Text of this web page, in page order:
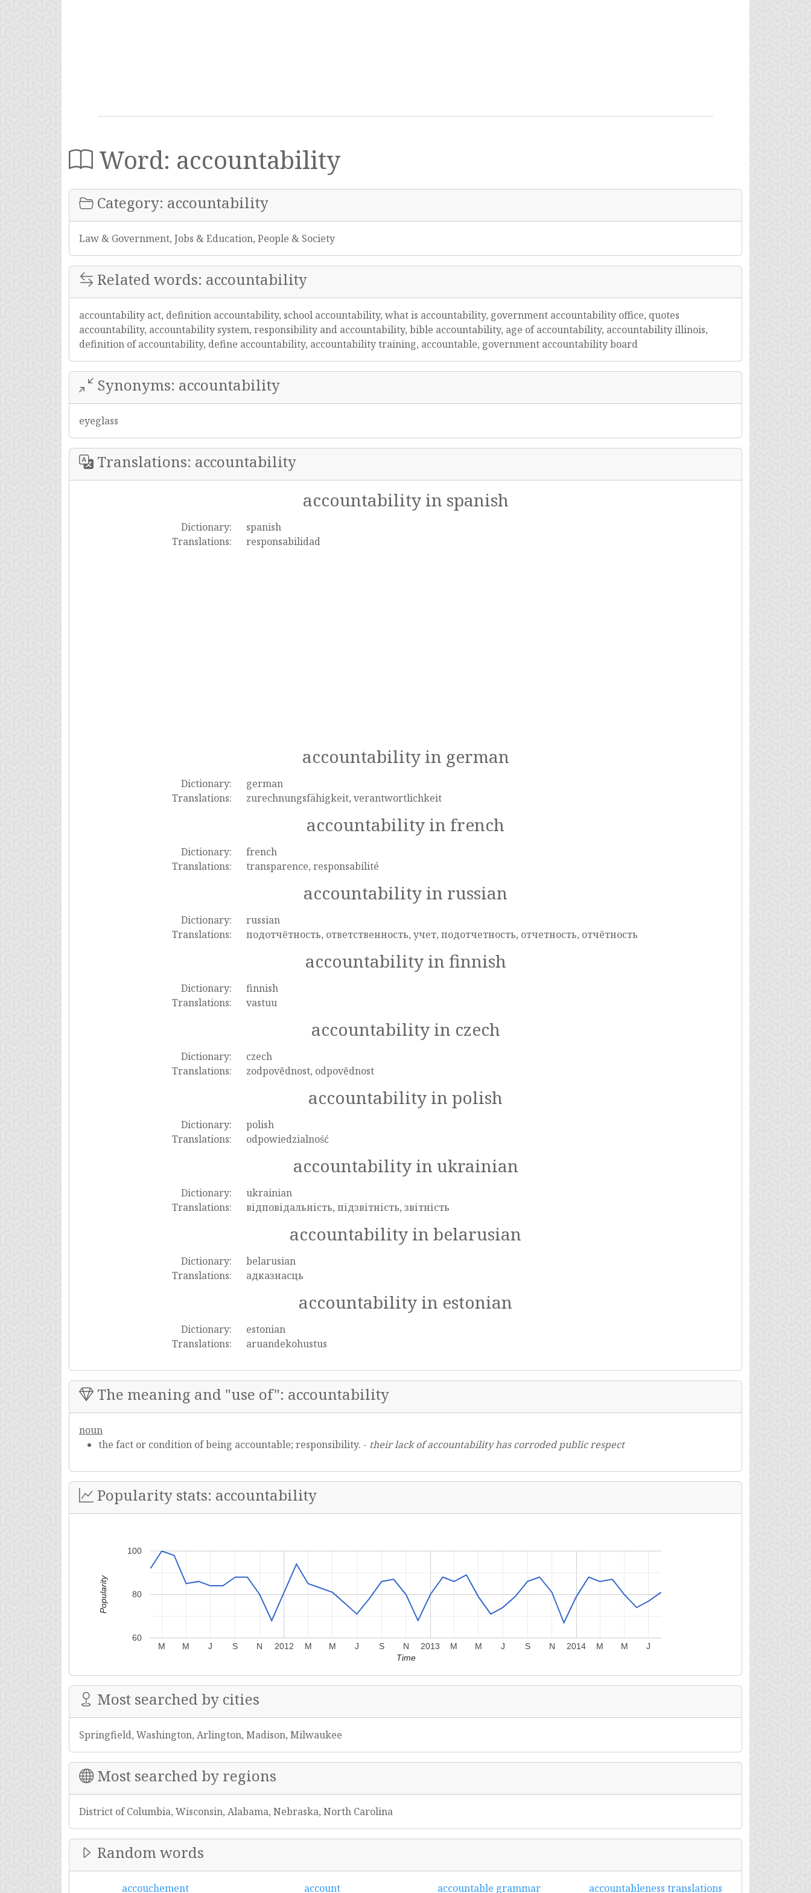
Word: accountability
Category: accountability
Law & Government, Jobs & Education, People & Society
Related words: accountability
accountability act, definition accountability, school accountability, what is accountability, government accountability office, quotes
accountability, accountability system, responsibility and accountability, bible accountability, age of accountability, accountability illinois,
definition of accountability, define accountability, accountability training, accountable, government accountability board
Synonyms: accountability
eyeglass
Translations: accountability
accountability in spanish
Dictionary:
spanish
Translations:
responsabilidad
accountability in german
Dictionary:
german
Translations:
zurechnungsfähigkeit, verantwortlichkeit
accountability in french
Dictionary:
french
Translations:
transparence, responsabilité
accountability in russian
Dictionary:
russian
Translations:
подотчётность, ответственность, учет, подотчетность, отчетность, отчётность
accountability in finnish
Dictionary:
finnish
Translations:
vastuu
accountability in czech
Dictionary:
czech
Translations:
zodpovědnost, odpovědnost
accountability in polish
Dictionary:
polish
Translations:
odpowiedzialność
accountability in ukrainian
Dictionary:
ukrainian
Translations:
відповідальність, підзвітність, звітність
accountability in belarusian
Dictionary:
belarusian
Translations:
адказнасць
accountability in estonian
Dictionary:
estonian
Translations:
aruandekohustus
The meaning and "use of": accountability
noun
the fact or condition of being accountable; responsibility. - their lack of accountability has corroded public respect
Popularity stats: accountability
2012 2013 2014
M M J S N M M J S N M M J S N M M J
60
80
100
Time
Popularity
Most searched by cities
Springfield, Washington, Arlington, Madison, Milwaukee
Most searched by regions
District of Columbia, Wisconsin, Alabama, Nebraska, North Carolina
Random words
accouchement account accountable grammar accountableness translations